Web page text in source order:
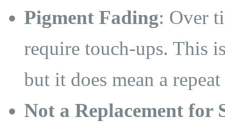
Pigment Fading: Over
require touch-ups. This
but it does mean a
Not a Replacement for